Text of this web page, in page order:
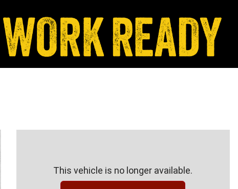
This vehicle is no longer available.